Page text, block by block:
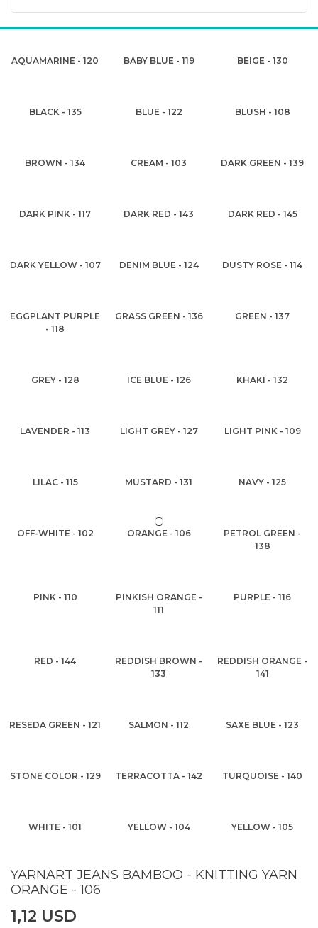
AQUAMARINE - 120 BABY BLUE - 119 BEIGE - 130
BLACK - 135 BLUE - 122 BLUSH - 108
BROWN - 134 CREAM - 103 DARK GREEN - 139
DARK PINK - 117 DARK RED - 143 DARK RED - 145
DARK YELLOW - 107 DENIM BLUE - 124 DUSTY ROSE - 114
EGGPLANT PURPLE
- 118
GRASS GREEN - 136 GREEN - 137
GREY - 128 ICE BLUE - 126 KHAKI - 132
LAVENDER - 113 LIGHT GREY - 127 LIGHT PINK - 109
LILAC - 115 MUSTARD - 131 NAVY - 125
OFF-WHITE - 102 ORANGE - 106
PETROL GREEN -
138
PINK - 110
PINKISH ORANGE -
111
PURPLE - 116
RED - 144
REDDISH BROWN -
133
REDDISH ORANGE -
141
RESEDA GREEN - 121 SALMON - 112 SAXE BLUE - 123
STONE COLOR - 129 TERRACOTTA - 142 TURQUOISE - 140
WHITE - 101 YELLOW - 104 YELLOW - 105
YARNART JEANS BAMBOO - KNITTING YARN
ORANGE - 106
1,12 USD